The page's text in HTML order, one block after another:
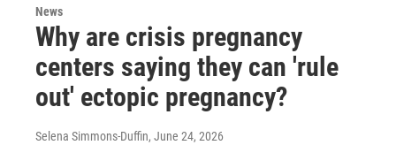
News
Why are crisis pregnancy
centers saying they can 'rule
out' ectopic pregnancy?
Selena Simmons-Duffin, June 24, 2026